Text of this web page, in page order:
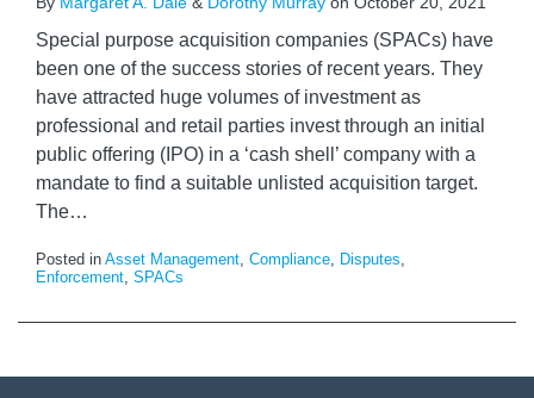
Special purpose acquisition companies (SPACs) have
been one of the success stories of recent years. They
have attracted huge volumes of investment as
professional and retail parties invest through an initial
public offering (IPO) in a ‘cash shell’ company with a
mandate to find a suitable unlisted acquisition target.
The…
Posted in Asset Management, Compliance, Disputes,
Enforcement, SPACs